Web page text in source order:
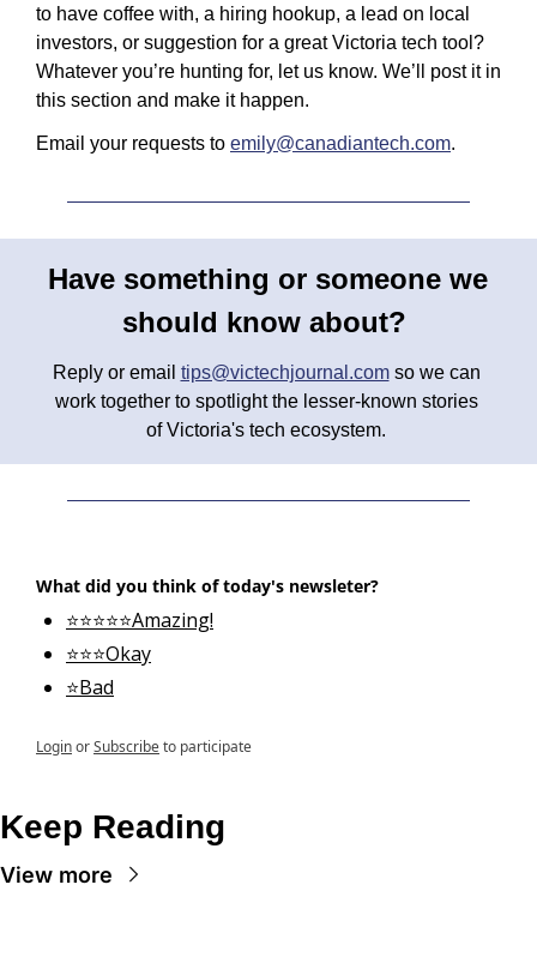
to have coffee with, a hiring hookup, a lead on local
investors, or suggestion for a great Victoria tech tool?
Whatever you’re hunting for, let us know. We’ll post it in
this section and make it happen.
Email your requests to emily@canadiantech.com.
Have something or someone we
should know about?
Reply or email tips@victechjournal.com so we can
work together to spotlight the lesser-known stories
of Victoria's tech ecosystem.
What did you think of today's newsleter?
⭐⭐⭐⭐⭐Amazing!
⭐⭐⭐Okay
⭐Bad
LoginorSubscribeto participate
Keep Reading
View more